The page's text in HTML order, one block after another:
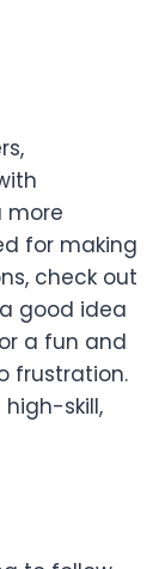
more
for making
check out
good idea
a fun and
frustration.
skill,